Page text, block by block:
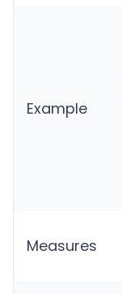
Example
Measures